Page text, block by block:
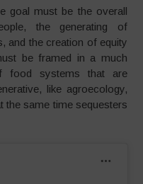
goal must be the overall
the generating of
and the creation of equity
be framed in a much
food systems that are
like agroecology,
the same time sequesters